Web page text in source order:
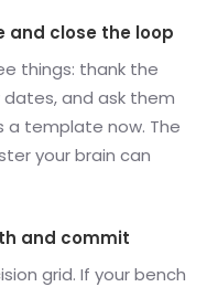
and close the loop
things: thank the
and ask them
a template now. The
your brain can
and commit
grid. If your bench